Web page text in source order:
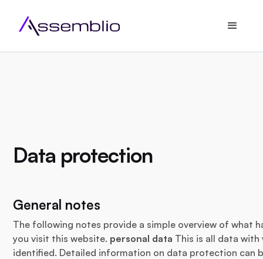
Data protection
General notes
The following notes provide a simple overview of what
you visit this website. personal data This is all data with
identified. Detailed information on data protection can